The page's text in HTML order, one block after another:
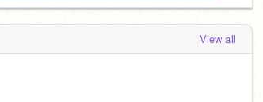
View all